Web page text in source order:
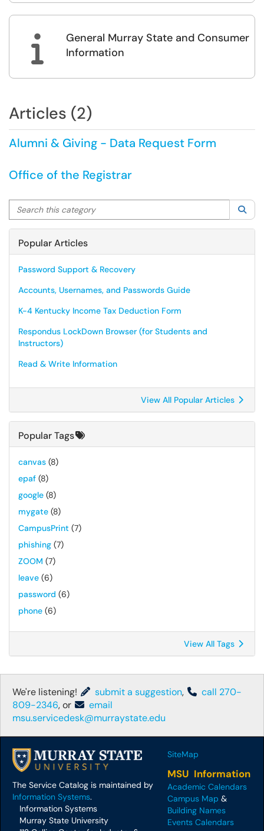

General Murray State and Consumer
Information
Articles (2)
Alumni & Giving - Data Request Form
Office of the Registrar
Search this category
Popular Articles
Password Support & Recovery
Accounts, Usernames, and Passwords Guide
K-4 Kentucky Income Tax Deduction Form
Respondus LockDown Browser (for Students and
Instructors)
Read & Write Information
View All Popular Articles
Popular Tags
canvas (8)
epaf (8)
google (8)
mygate (8)
CampusPrint (7)
phishing (7)
ZOOM (7)
leave (6)
password (6)
phone (6)
View All Tags
We're listening! submit a suggestion,
call 270-
809-2346, or
email
msu.servicedesk@murraystate.edu
The Service Catalog is maintained by
Information Systems.
Information Systems
Murray State University
SiteMap
MSU Information
Academic Calendars
Campus Map &
Building Names
Events Calendars